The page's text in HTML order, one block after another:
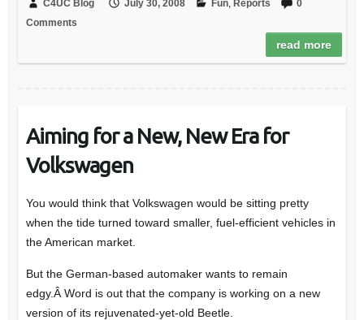
C4UC Blog July 30, 2008 Fun, Reports
0
Comments
read more
Aiming for a New, New Era for
Volkswagen
You would think that Volkswagen would be sitting pretty
when the tide turned toward smaller, fuel-efficient vehicles in
the American market.
But the German-based automaker wants to remain
edgy.Â Word is out that the company is working on a new
version of its rejuvenated-yet-old Beetle.